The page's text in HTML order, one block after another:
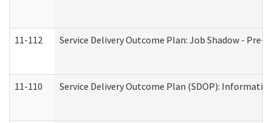
11-112 Service Delivery Outcome Plan: Job Shadow -
11-110 Service Delivery Outcome Plan (SDOP):